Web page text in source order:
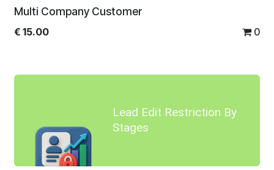
Multi Company Customer
€ 15.00 0
Lead Edit Restriction By
Stages